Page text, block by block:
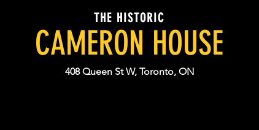
THE HISTORIC
CAMERON HOUSE
408 Queen St W, Toronto, ON